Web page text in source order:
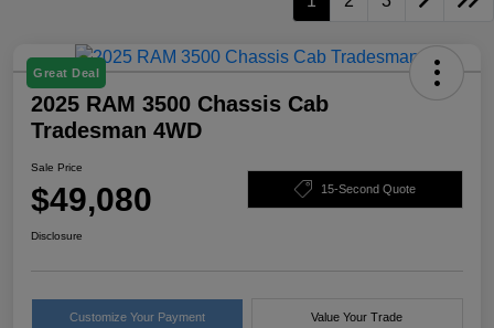
Great Deal
2025 RAM 3500 Chassis Cab
Tradesman 4WD
Sale Price
$49,080 15-Second Quote
Disclosure
Customize Your Payment Value Your Trade